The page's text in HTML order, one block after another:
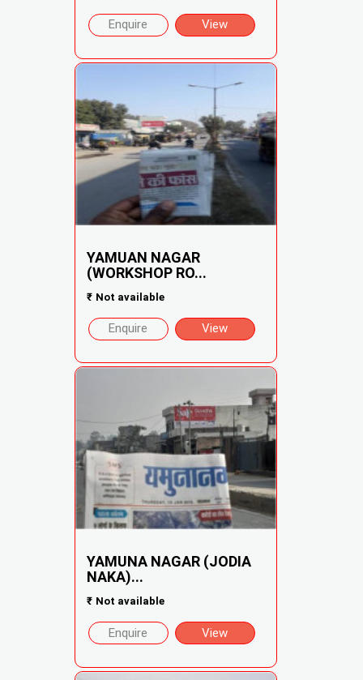
Enquire View
YAMUAN NAGAR
(WORKSHOP RO...
₹ Not available
Enquire View
YAMUNA NAGAR (JODIA
NAKA)...
₹ Not available
Enquire View